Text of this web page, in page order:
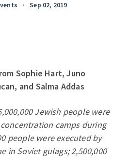
• Sep 02, 2019
Sophie Hart, Juno
and Salma Addas
Jewish people were
camps during
people were executed by
in Soviet gulags; 2,500,000